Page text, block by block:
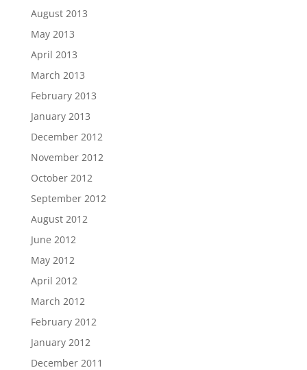
August 2013
May 2013
April 2013
March 2013
February 2013
January 2013
December 2012
November 2012
October 2012
September 2012
August 2012
June 2012
May 2012
April 2012
March 2012
February 2012
January 2012
December 2011